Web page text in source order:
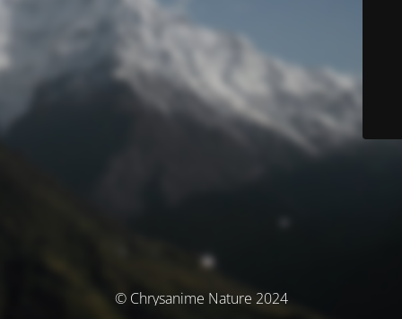
© Chrysanime Nature 2024